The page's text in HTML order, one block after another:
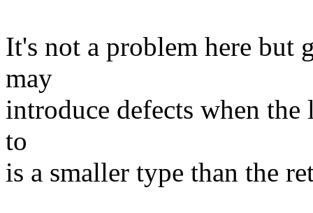
It's not a problem here but
may
introduce defects when
to
is a smaller type than the